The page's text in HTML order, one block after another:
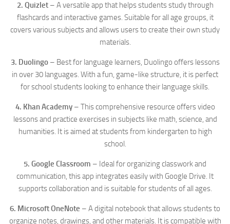
2. Quizlet– A versatile app that helps students study through
flashcards and interactive games. Suitable for all age groups, it
covers various subjects and allows users to create their own study
materials.
3. Duolingo– Best for language learners, Duolingo offers lessons
in over 30 languages. With a fun, game-like structure, it is perfect
for school students looking to enhance their language skills.
4. Khan Academy– This comprehensive resource offers video
lessons and practice exercises in subjects like math, science, and
humanities. It is aimed at students from kindergarten to high
school.
5. Google Classroom – Ideal for organizing classwork and
communication, this app integrates easily with Google Drive. It
supports collaboration and is suitable for students of all ages.
6. Microsoft OneNote – A digital notebook that allows students to
organize notes, drawings, and other materials. It is compatible with